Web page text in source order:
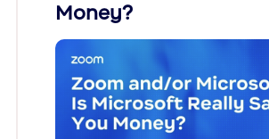
Money?